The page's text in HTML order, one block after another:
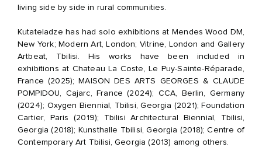
living side by side in rural communities.
Kutateladze has had solo exhibitions at Mendes Wood DM,
New York; Modern Art, London; Vitrine, London and Gallery
Artbeat, Tbilisi. His works have been included in
exhibitions at Chateau La Coste, Le Puy-Sainte-Réparade,
France (2025); MAISON DES ARTS GEORGES & CLAUDE
POMPIDOU, Cajarc, France (2024); CCA, Berlin, Germany
(2024); Oxygen Biennial, Tbilisi, Georgia (2021); Foundation
Cartier, Paris (2019); Tbilisi Architectural Biennial, Tbilisi,
Georgia (2018); Kunsthalle Tbilisi, Georgia (2018); Centre of
Contemporary Art Tbilisi, Georgia (2013) among others.